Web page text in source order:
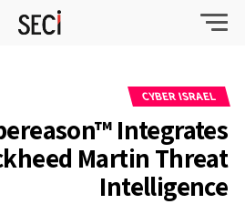
CYBER ISRAEL
Integrates
Martin Threat
Intelligence